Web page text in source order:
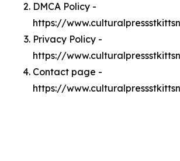
DMCA Policy -
https://
Privacy Policy -
https://
Contact page -
https://